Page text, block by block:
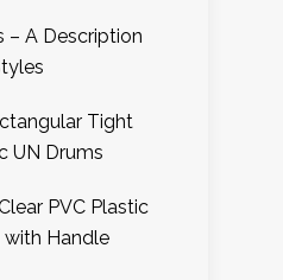
– A Description
Tight
UN Drums
PVC Plastic
Handle